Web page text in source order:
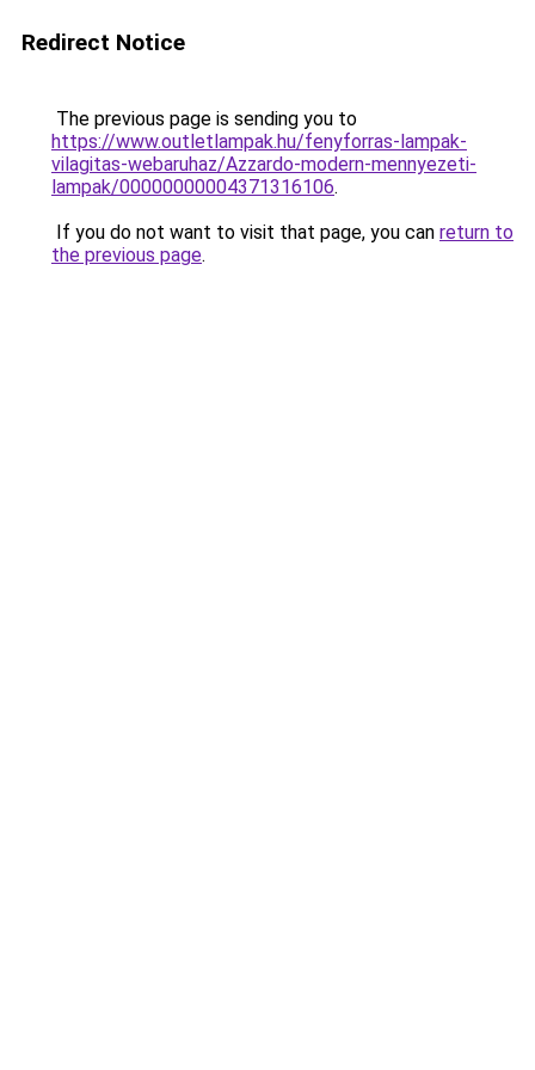
Redirect Notice
The previous page is sending you to
https://www.outletlampak.hu/fenyforras-lampak-
vilagitas-webaruhaz/Azzardo-modern-mennyezeti-
lampak/00000000004371316106.
If you do not want to visit that page, you can return to
the previous page.